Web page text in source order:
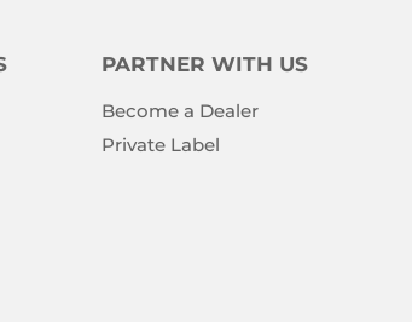
PARTNER WITH US
Become a Dealer
Private Label